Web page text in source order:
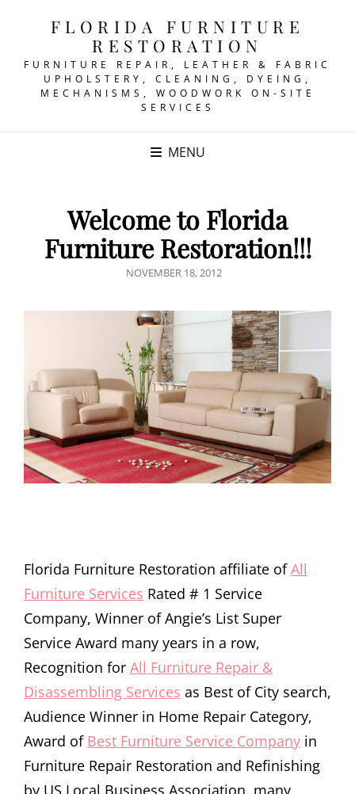
FLORIDA FURNITURE
RESTORATION
FURNITURE REPAIR, LEATHER & FABRIC
UPHOLSTERY, CLEANING, DYEING,
MECHANISMS, WOODWORK ON-SITE
SERVICES
MENU
Welcome to Florida
Furniture Restoration!!!
POSTED
NOVEMBER 18, 2012
Florida Furniture Restoration affiliate ofAll
Furniture Services Rated # 1 Service
Company, Winner of Angie’s List Super
Service Award many years in a row,
Recognition for All Furniture Repair &
Disassembling Services as Best of City search,
Audience Winner in Home Repair Category,
Award of Best Furniture Service Company in
Furniture Repair Restoration and Refinishing
by US Local Business Association, many